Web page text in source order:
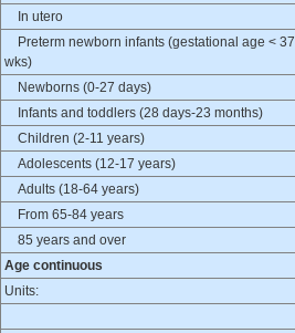
In utero
Preterm newborn infants (gestational age < 37
wks)
Newborns (0-27 days)
Infants and toddlers (28 days-23 months)
Children (2-11 years)
Adolescents (12-17 years)
Adults (18-64 years)
From 65-84 years
85 years and over
Age continuous
Units: